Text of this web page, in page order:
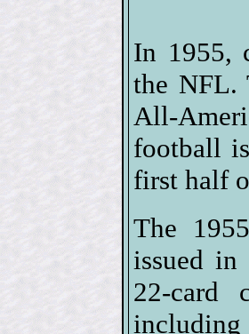
In 1955,
the NFL.
All-
football
first half
The
issued in
22-card
including